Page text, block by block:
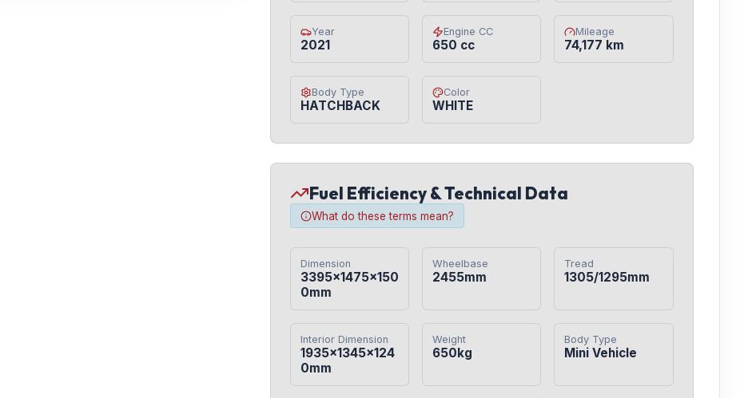
Year
2021
Engine CC
650 cc
Mileage
74,177 km
Body Type
HATCHBACK
Color
WHITE
Fuel Efficiency & Technical Data
What do these terms mean?
Dimension
3395×1475×150
0mm
Wheelbase
2455mm
Tread
1305/1295mm
Interior Dimension
1935×1345×124
0mm
Weight
650kg
Body Type
Mini Vehicle